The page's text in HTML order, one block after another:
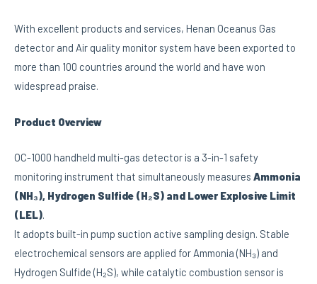
With excellent products and services, Henan Oceanus Gas
detector and Air quality monitor system have been exported to
more than 100 countries around the world and have won
widespread praise.
Product Overview
OC-1000 handheld multi-gas detector is a 3-in-1 safety
monitoring instrument that simultaneously measures Ammonia
(NH₃), Hydrogen Sulfide (H₂S) and Lower Explosive Limit
(LEL).
It adopts built-in pump suction active sampling design. Stable
electrochemical sensors are applied for Ammonia (NH₃) and
Hydrogen Sulfide (H₂S), while catalytic combustion sensor is